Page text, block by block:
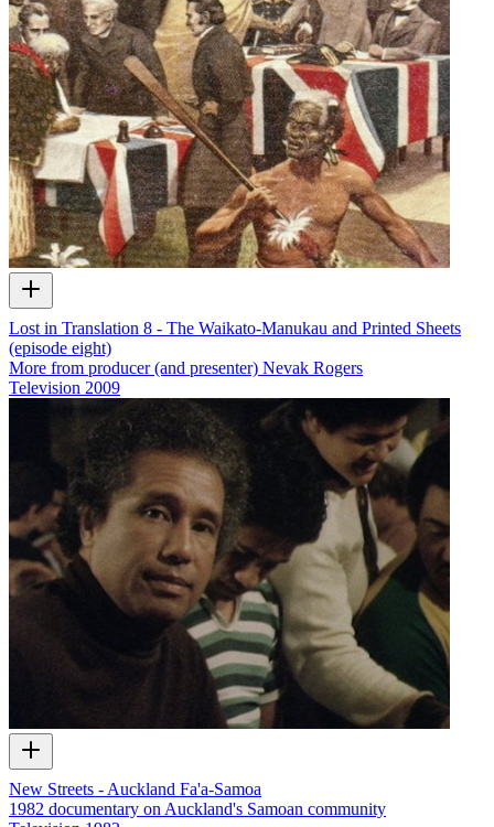
Lost in Translation 8 - The Waikato-Manukau and Printed Sheets
(episode eight)
More from producer (and presenter) Nevak Rogers
Television 2009
New Streets - Auckland Fa'a-Samoa
1982 documentary on Auckland's Samoan community